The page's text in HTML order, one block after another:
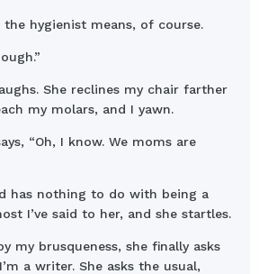
hygienist means, of course.
She reclines my chair farther
my molars, and I yawn.
“Oh, I know. We moms are
has nothing to do with being a
I’ve said to her, and she startles.
my brusqueness, she finally asks
a writer. She asks the usual,